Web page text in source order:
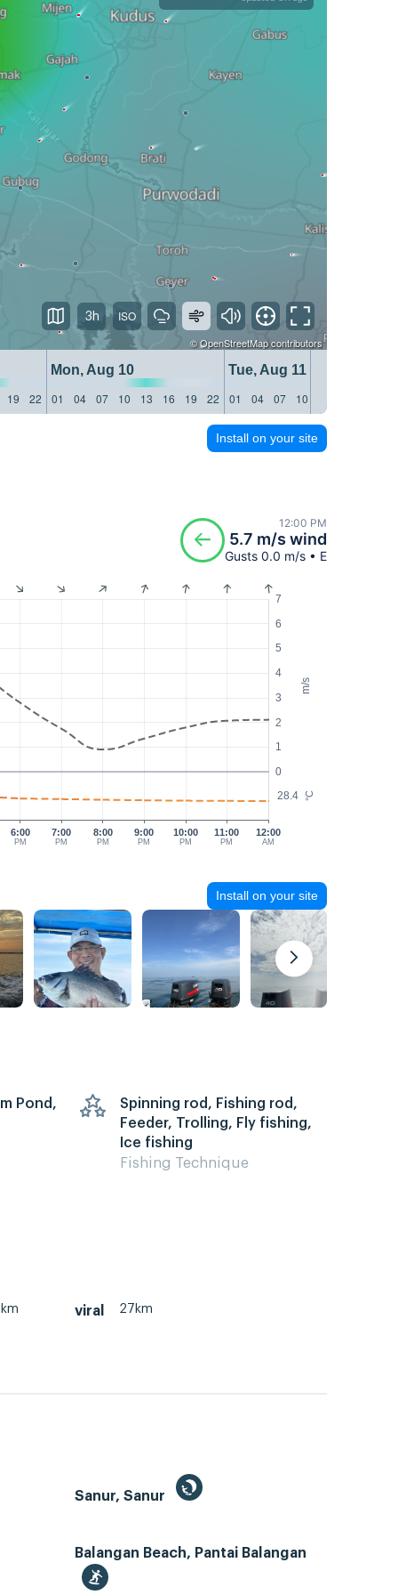
©OpenStreetMapcontributors
Mon, Aug 10
Tue, Aug 11
19 22 01 04 07 10 13 16 19 22 01 04 07 10
3h
Install on your site
12:00 PM
5.7 m/s wind
Gusts 0.0 m/s • E
m/s
°C
0
1
2
3
4
5
6
7
28.4
6:00
PM
7:00
PM
8:00
PM
9:00
PM
10:00
PM
11:00
PM
12:00
AM
Install on your site
Pond,
Spinning rod, Fishing rod,
Feeder, Trolling, Fly fishing,
Ice fishing
Fishing Technique
viral 27km
Sanur, Sanur
Balangan Beach, Pantai Balangan